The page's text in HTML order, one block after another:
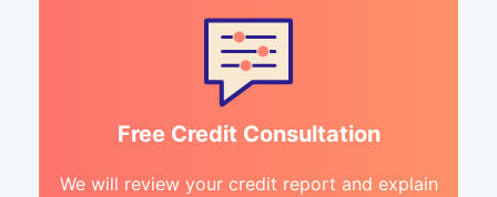
Free Credit Consultation
We will review your credit report and explain